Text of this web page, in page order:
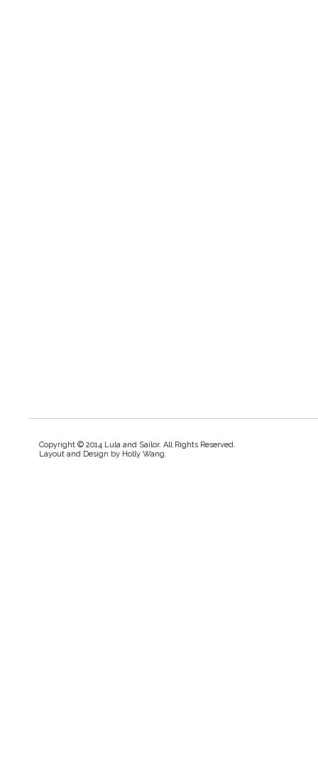
Copyright © 2014 Lula and Sailor. All Rights Reserved.
Layout and Design by Holly Wang